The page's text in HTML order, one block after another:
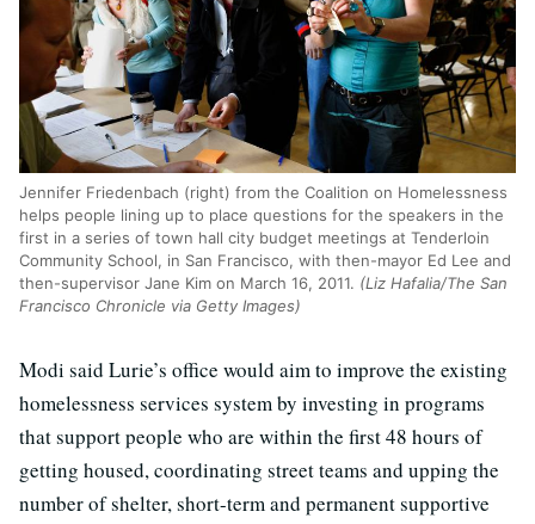
Jennifer Friedenbach (right) from the Coalition on Homelessness
helps people lining up to place questions for the speakers in the
first in a series of town hall city budget meetings at Tenderloin
Community School, in San Francisco, with then-mayor Ed Lee and
then-supervisor Jane Kim on March 16, 2011. (Liz Hafalia/The San
Francisco Chronicle via Getty Images)
Modi said Lurie’s office would aim to improve the existing
homelessness services system by investing in programs
that support people who are within the first 48 hours of
getting housed, coordinating street teams and upping the
number of shelter, short-term and permanent supportive